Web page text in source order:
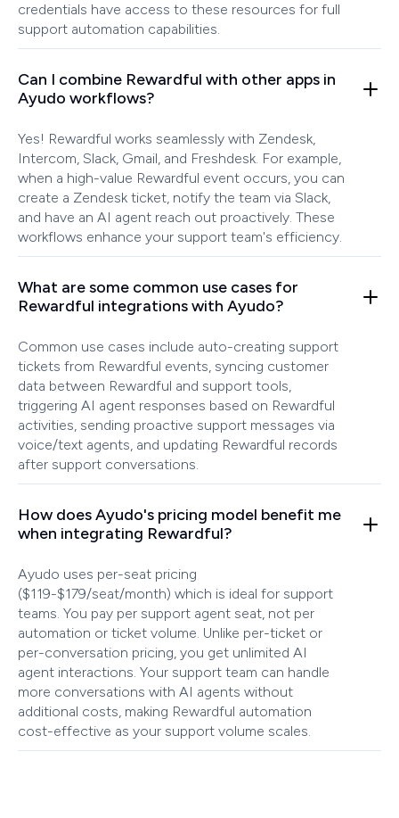
credentials have access to these resources for full
support automation capabilities.
Can I combine Rewardful with other apps in
Ayudo workflows?
Yes! Rewardful works seamlessly with Zendesk,
Intercom, Slack, Gmail, and Freshdesk. For example,
when a high-value Rewardful event occurs, you can
create a Zendesk ticket, notify the team via Slack,
and have an AI agent reach out proactively. These
workflows enhance your support team's efficiency.
What are some common use cases for
Rewardful integrations with Ayudo?
Common use cases include auto-creating support
tickets from Rewardful events, syncing customer
data between Rewardful and support tools,
triggering AI agent responses based on Rewardful
activities, sending proactive support messages via
voice/text agents, and updating Rewardful records
after support conversations.
How does Ayudo's pricing model benefit me
when integrating Rewardful?
Ayudo uses per-seat pricing
($119-$179/seat/month) which is ideal for support
teams. You pay per support agent seat, not per
automation or ticket volume. Unlike per-ticket or
per-conversation pricing, you get unlimited AI
agent interactions. Your support team can handle
more conversations with AI agents without
additional costs, making Rewardful automation
cost-effective as your support volume scales.